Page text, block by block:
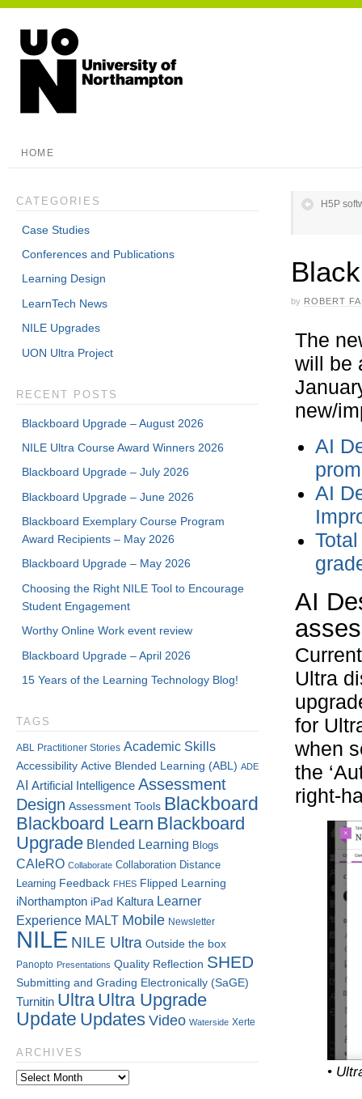
HOME
H5P
by ROBERT
The
will be
new/
AI
AI
AI
Ultra
for
when
the
right-
•
CATEGORIES
Case Studies
Conferences and Publications
Learning Design
LearnTech News
NILE Upgrades
UON Ultra Project
RECENT POSTS
Blackboard Upgrade – August 2026
NILE Ultra Course Award Winners 2026
Blackboard Upgrade – July 2026
Blackboard Upgrade – June 2026
Blackboard Exemplary Course Program
Award Recipients – May 2026
Blackboard Upgrade – May 2026
Choosing the Right NILE Tool to Encourage
Student Engagement
Worthy Online Work event review
Blackboard Upgrade – April 2026
15 Years of the Learning Technology Blog!
TAGS
ABL Practitioner Stories Academic Skills
Accessibility Active Blended Learning (ABL) ADE
AI Artificial Intelligence Assessment
Design Assessment Tools Blackboard
Blackboard Learn Blackboard
Upgrade Blended Learning Blogs
CAIeRO Collaborate Collaboration Distance
Learning Feedback FHES Flipped Learning
iNorthampton iPad Kaltura Learner
Experience MALT Mobile Newsletter
NILE NILE Ultra Outside the box
Panopto Presentations Quality Reflection SHED
Submitting and Grading Electronically (SaGE)
Turnitin Ultra Ultra Upgrade
Update Updates Video Waterside Xerte
ARCHIVES